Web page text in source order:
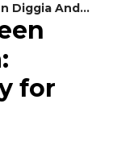
Diggia And
Sorry For Him"
for